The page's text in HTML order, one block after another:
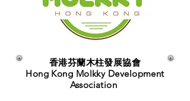
香港芬蘭木柱發展協會
Hong Kong Molkky Development
Association